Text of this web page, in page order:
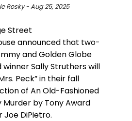
Rosky - Aug 25, 2025
Street
announced that two-
and Golden Globe
winner Sally Struthers will
Peck” in their fall
of An Old-Fashioned
Murder by Tony Award
Joe DiPietro.